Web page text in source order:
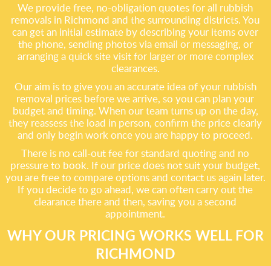
We provide free, no-obligation quotes for all rubbish
removals in Richmond and the surrounding districts. You
can get an initial estimate by describing your items over
the phone, sending photos via email or messaging, or
arranging a quick site visit for larger or more complex
clearances.
Our aim is to give you an accurate idea of your rubbish
removal prices before we arrive, so you can plan your
budget and timing. When our team turns up on the day,
they reassess the load in person, confirm the price clearly
and only begin work once you are happy to proceed.
There is no call-out fee for standard quoting and no
pressure to book. If our price does not suit your budget,
you are free to compare options and contact us again later.
If you decide to go ahead, we can often carry out the
clearance there and then, saving you a second
appointment.
WHY OUR PRICING WORKS WELL FOR
RICHMOND